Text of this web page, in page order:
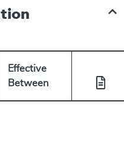
Effective
Between